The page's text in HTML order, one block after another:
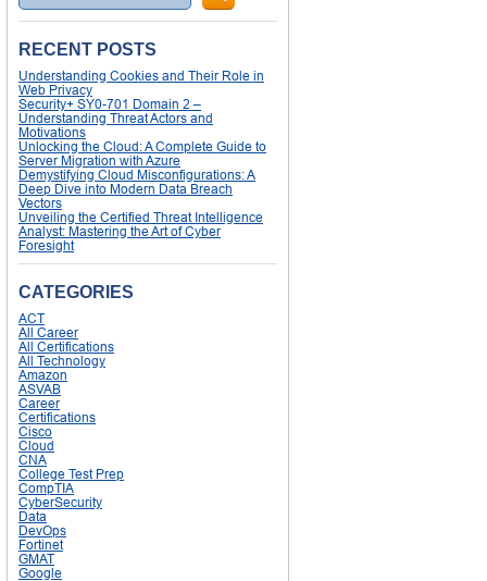
RECENT POSTS
Understanding Cookies and Their Role in
Web Privacy
Security+ SY0-701 Domain 2 –
Understanding Threat Actors and
Motivations
Unlocking the Cloud: A Complete Guide to
Server Migration with Azure
Demystifying Cloud Misconfigurations: A
Deep Dive into Modern Data Breach
Vectors
Unveiling the Certified Threat Intelligence
Analyst: Mastering the Art of Cyber
Foresight
CATEGORIES
ACT
All Career
All Certifications
All Technology
Amazon
ASVAB
Career
Certifications
Cisco
Cloud
CNA
College Test Prep
CompTIA
CyberSecurity
Data
DevOps
Fortinet
GMAT
Google